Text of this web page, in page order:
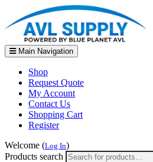
Main Navigation
Shop
Request Quote
My Account
Contact Us
Shopping Cart
Register
Welcome (Log In)
Products search